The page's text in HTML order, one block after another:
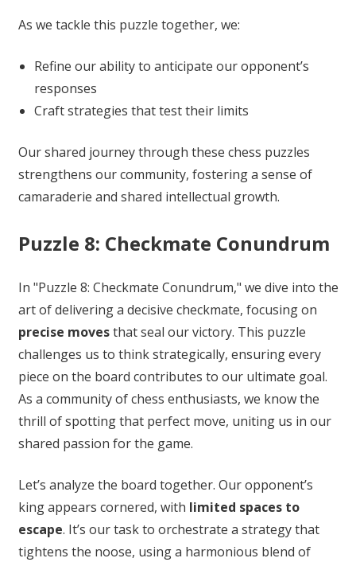
As we tackle this puzzle together, we:
Refine our ability to anticipate our opponent’s
responses
Craft strategies that test their limits
Our shared journey through these chess puzzles
strengthens our community, fostering a sense of
camaraderie and shared intellectual growth.
Puzzle 8: Checkmate Conundrum
In "Puzzle 8: Checkmate Conundrum," we dive into the
art of delivering a decisive checkmate, focusing on
precise movesthat seal our victory. This puzzle
challenges us to think strategically, ensuring every
piece on the board contributes to our ultimate goal.
As a community of chess enthusiasts, we know the
thrill of spotting that perfect move, uniting us in our
shared passion for the game.
Let’s analyze the board together. Our opponent’s
king appears cornered, with limited spaces to
escape. It’s our task to orchestrate a strategy that
tightens the noose, using a harmonious blend of